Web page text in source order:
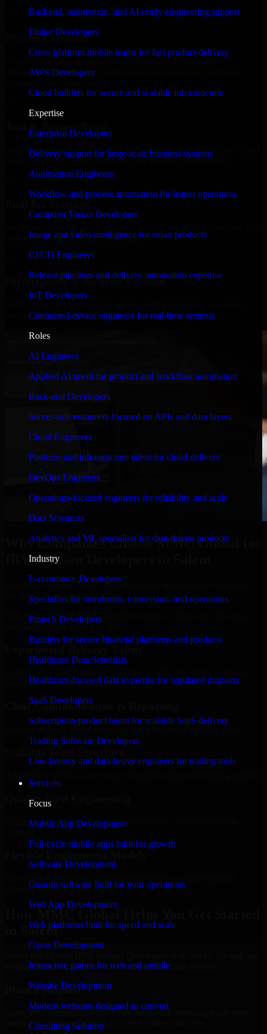
Backend, automation, and AI-ready engineering support
Flutter Developers
Cross-platform mobile teams for fast product delivery
AWS Developers
Cloud builders for secure and scalable infrastructure
Expertise
Enterprise Developers
Delivery support for large-scale business systems
Automation Engineers
Workflow and process automation for leaner operations
Computer Vision Developers
Image and video intelligence for smart products
CI/CD Engineers
Release pipelines and delivery automation expertise
IoT Developers
Connected-device engineers for real-time systems
Roles
AI Engineers
Applied AI talent for product and workflow automation
Back-end Developers
Server-side engineers focused on APIs and data layers
Cloud Engineers
Platform and infrastructure talent for cloud delivery
DevOps Engineers
Operations-focused engineers for reliability and scale
Data Scientists
Analytics and ML specialists for data-driven products
Industry
E-commerce Developers
Specialists for storefronts, conversion, and operations
Fintech Developers
Builders for secure financial platforms and products
Healthcare Data Scientists
Healthcare-focused data expertise for regulated domains
SaaS Developers
Subscription product talent for scalable SaaS delivery
Trading Software Developers
Low-latency and data-heavy engineers for trading tools
Services
Focus
Mobile App Development
Full-cycle mobile apps built for growth
Software Development
Custom software built for your operations
Web App Development
Web platforms built for speed and scale
Game Development
Interactive games for web and mobile
Website Development
Modern websites designed to convert
Consulting Solution
Proven Expertise
development, delivering reliable, scalable, and secure solutions
Our developers are skilled with tools like Git, Jira, Slack, AWS, and
GCP, and follow Agile workflows for smooth collaboration.
timelines, and evolving product goals.
Performance & Security Focused
your application runs efficiently and stays protected.
Why Companies Choose MMC Global for
IBM Watson Developers in Salem
Businesses choose MMC Global because we focus on outcomes,
not noise. Here's what you get:
Businesses choose MMC Global because we focus on outcomes,
not noise. Here's what you get:
world development constraints.
Clear Communication & Reporting
Quality-First Engineering
Clean code, best practices, testing discipline, and maintainable
delivery based on your needs.
How MMC Global Helps You Get Started
in Salem
ensure a smooth, fast, and structured onboarding process:
Place a Request
Share your requirement and let us handle the sourcing while your
internal team stays focused on core business priorities.